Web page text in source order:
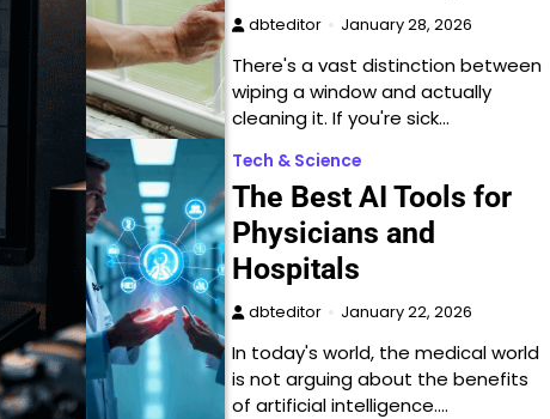
dbteditor January 28, 2026
There's a vast distinction between
wiping a window and actually
cleaning it. If you're sick…
Tech & Science
The Best AI Tools for
Physicians and
Hospitals
dbteditor January 22, 2026
In today's world, the medical world
is not arguing about the benefits
of artificial intelligence.…